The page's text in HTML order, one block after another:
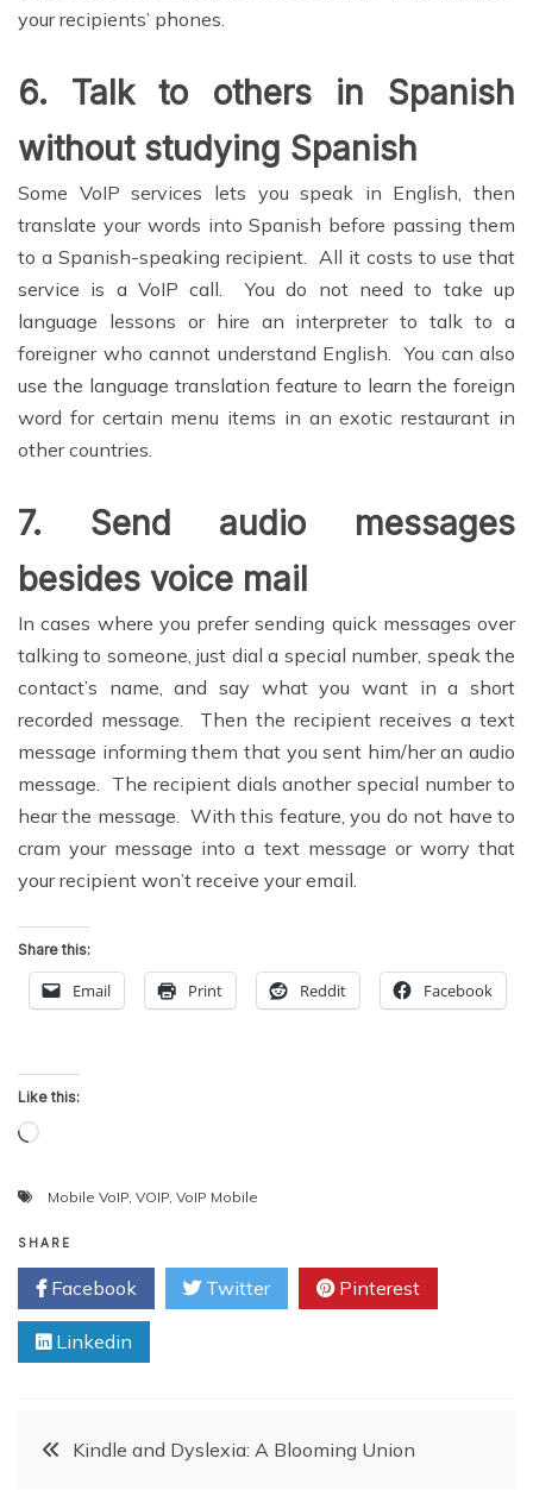
your recipients’ phones.
6. Talk to others in Spanish
without studying Spanish
Some VoIP services lets you speak in English, then
translate your words into Spanish before passing them
to a Spanish-speaking recipient. All it costs to use that
service is a VoIP call. You do not need to take up
language lessons or hire an interpreter to talk to a
foreigner who cannot understand English. You can also
use the language translation feature to learn the foreign
word for certain menu items in an exotic restaurant in
other countries.
7. Send audio messages
besides voice mail
In cases where you prefer sending quick messages over
talking to someone, just dial a special number, speak the
contact’s name, and say what you want in a short
recorded message. Then the recipient receives a text
message informing them that you sent him/her an audio
message. The recipient dials another special number to
hear the message. With this feature, you do not have to
cram your message into a text message or worry that
your recipient won’t receive your email.
Share this:
Email Print Reddit Facebook
Like this:
Loading…
Mobile VoIP, VOIP, VoIP Mobile
SHARE
Facebook Twitter Pinterest
Linkedin
PostKindle and Dyslexia: A Blooming Union